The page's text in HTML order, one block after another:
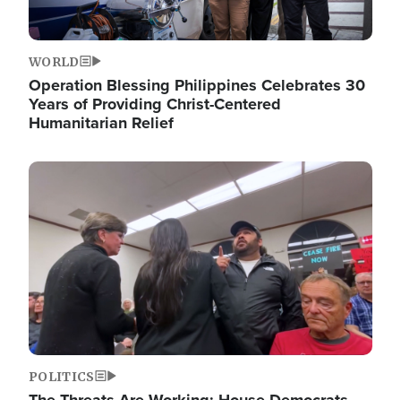
WORLD
Operation Blessing Philippines Celebrates 30
Years of Providing Christ-Centered
Humanitarian Relief
Image
POLITICS